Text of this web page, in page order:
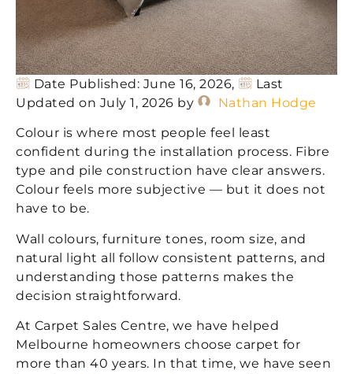
Date Published: June 16, 2026,
Last
Updated on July 1, 2026 by
Nathan Hodge
Colour is where most people feel least
confident during the installation process. Fibre
type and pile construction have clear answers.
Colour feels more subjective — but it does not
have to be.
Wall colours, furniture tones, room size, and
natural light all follow consistent patterns, and
understanding those patterns makes the
decision straightforward.
At Carpet Sales Centre, we have helped
Melbourne homeowners choose carpet for
more than 40 years. In that time, we have seen